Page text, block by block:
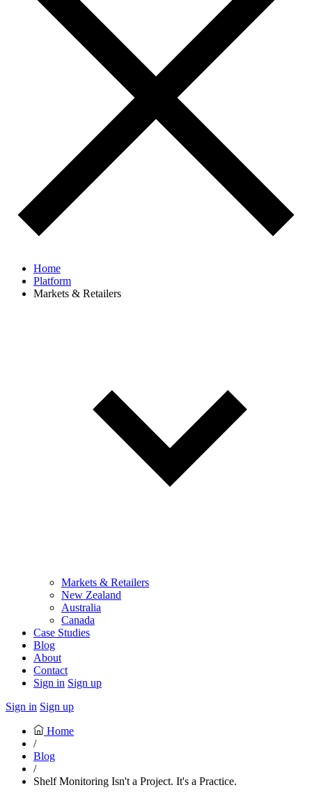
Home
Platform
Markets & Retailers
Markets & Retailers
New Zealand
Australia
Canada
Case Studies
Blog
About
Contact
Sign in Sign up
Sign in Sign up
Home
/
Blog
/
Shelf Monitoring Isn't a Project. It's a Practice.